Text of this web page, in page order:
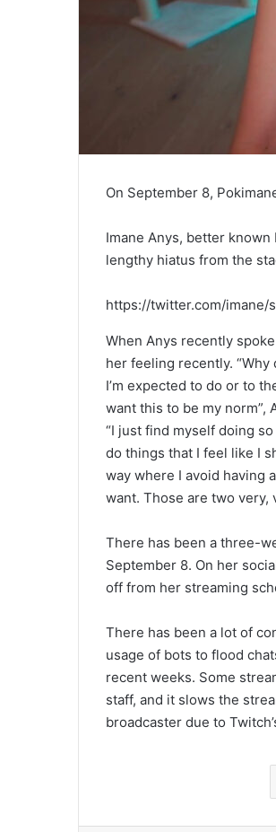
On September 8,
Imane Anys, better
lengthy hiatus from the
https://twitter.com/imane/
When Anys recently
her feeling recently.
I’m expected to do or to
want this to be my norm”,
“I just find myself doing
do things that I feel like I
way where I avoid having
want. Those are two very,
There has been a three-
September 8. On her
off from her streaming
There has been a lot of
usage of bots to flood
recent weeks. Some
staff, and it slows the
broadcaster due to